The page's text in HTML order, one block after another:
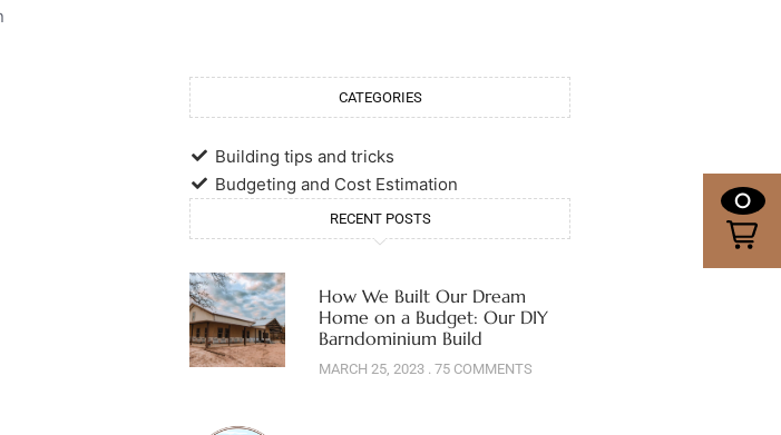
CATEGORIES
Building tips and tricks
Budgeting and Cost Estimation
RECENT POSTS
How We Built Our Dream
Home on a Budget: Our DIY
Barndominium Build
MARCH 25, 2023 75 COMMENTS
0